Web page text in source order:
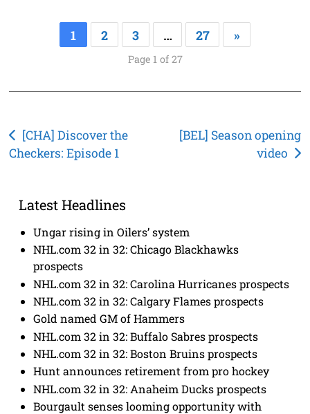
1 2 3 … 27 »
Page 1 of 27
Post
navigation
[CHA] Discover the
Checkers: Episode 1
[BEL] Season opening
video
Latest Headlines
Ungar rising in Oilers’ system
NHL.com 32 in 32: Chicago Blackhawks
prospects
NHL.com 32 in 32: Carolina Hurricanes prospects
NHL.com 32 in 32: Calgary Flames prospects
Gold named GM of Hammers
NHL.com 32 in 32: Buffalo Sabres prospects
NHL.com 32 in 32: Boston Bruins prospects
Hunt announces retirement from pro hockey
NHL.com 32 in 32: Anaheim Ducks prospects
Bourgault senses looming opportunity with